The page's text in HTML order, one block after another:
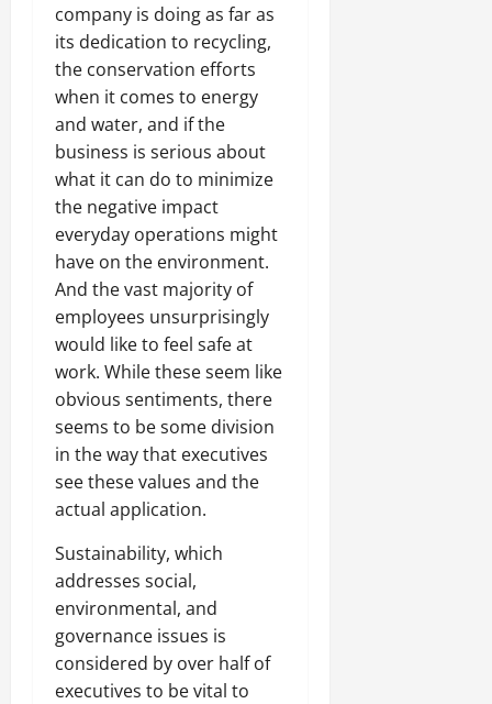
company is doing as far as
its dedication to recycling,
the conservation efforts
when it comes to energy
and water, and if the
business is serious about
what it can do to minimize
the negative impact
everyday operations might
have on the environment.
And the vast majority of
employees unsurprisingly
would like to feel safe at
work. While these seem like
obvious sentiments, there
seems to be some division
in the way that executives
see these values and the
actual application.
Sustainability, which
addresses social,
environmental, and
governance issues is
considered by over half of
executives to be vital to